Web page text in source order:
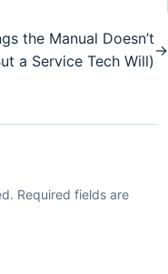
the Manual Doesn’t
a Service Tech Will)
→
Required fields are